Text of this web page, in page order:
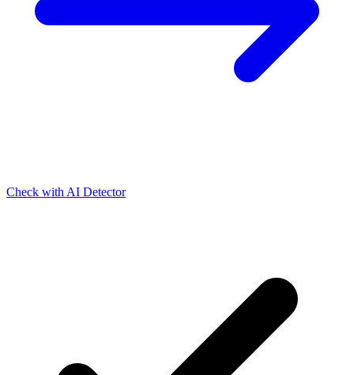
Check with AI Detector